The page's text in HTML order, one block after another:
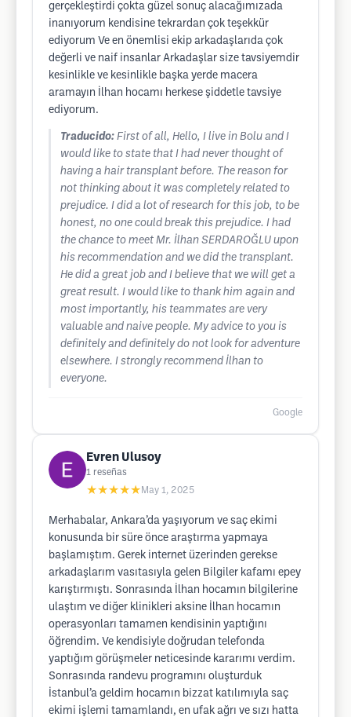
gerçekleştirdi çokta güzel sonuç alacağımızada
inanıyorum kendisine tekrardan çok teşekkür
ediyorum Ve en önemlisi ekip arkadaşlarıda çok
değerli ve naif insanlar Arkadaşlar size tavsiyemdir
kesinlikle ve kesinlikle başka yerde macera
aramayın İlhan hocamı herkese şiddetle tavsiye
ediyorum.
Traducido: First of all, Hello, I live in Bolu and I
would like to state that I had never thought of
having a hair transplant before. The reason for
not thinking about it was completely related to
prejudice. I did a lot of research for this job, to be
honest, no one could break this prejudice. I had
the chance to meet Mr. İlhan SERDAROĞLU upon
his recommendation and we did the transplant.
He did a great job and I believe that we will get a
great result. I would like to thank him again and
most importantly, his teammates are very
valuable and naive people. My advice to you is
definitely and definitely do not look for adventure
elsewhere. I strongly recommend İlhan to
everyone.
Google
Evren Ulusoy
1 reseñas
★★★★★ May 1, 2025
Merhabalar, Ankara’da yaşıyorum ve saç ekimi
konusunda bir süre önce araştırma yapmaya
başlamıştım. Gerek internet üzerinden gerekse
arkadaşlarım vasıtasıyla gelen Bilgiler kafamı epey
karıştırmıştı. Sonrasında İlhan hocamın bilgilerine
ulaştım ve diğer klinikleri aksine İlhan hocamın
operasyonları tamamen kendisinin yaptığını
öğrendim. Ve kendisiyle doğrudan telefonda
yaptığım görüşmeler neticesinde kararımı verdim.
Sonrasında randevu programını oluşturduk
İstanbul’a geldim hocamın bizzat katılımıyla saç
ekimi işlemi tamamlandı, en ufak ağrı ve sızı hatta